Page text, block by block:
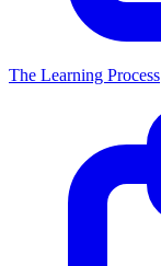
The Learning Process